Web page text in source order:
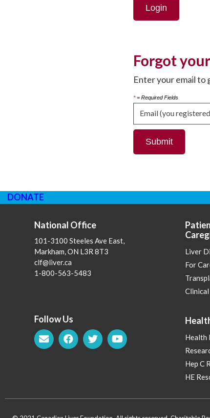
Login
Forgot
Enter your email to
*= Required Fields
DONATE
National Office
101-3100 Steeles Ave East,
Markham, ON L3R 8T3
clf@liver.ca
1-800-563-5483
Follow Us
Liver
For
Health
Hep C
HE